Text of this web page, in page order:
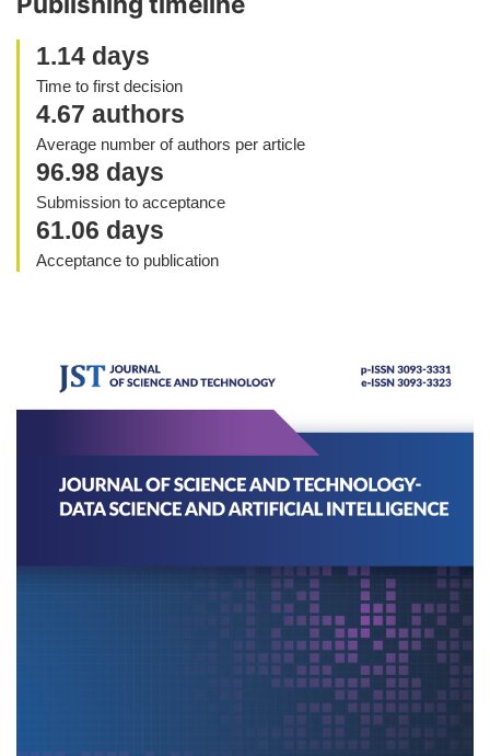
1.14 days
Time to first decision
4.67 authors
Average number of authors per article
96.98 days
Submission to acceptance
61.06 days
Acceptance to publication